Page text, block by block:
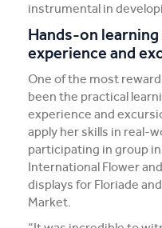
instrumental in
Hands-on
experience and
One of the most
been the practical
experience and
apply her skills in real-
participating in group
International Flower
displays for Floriade
Market.